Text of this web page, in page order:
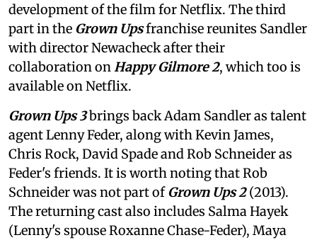
development of the film for Netflix. The third
part in the Grown Upsfranchise reunites Sandler
with director Newacheck after their
collaboration onHappy Gilmore 2, which too is
available on Netflix.
Grown Ups 3brings back Adam Sandler as talent
agent Lenny Feder, along with Kevin James,
Chris Rock, David Spade and Rob Schneider as
Feder's friends. It is worth noting that Rob
Schneider was not part ofGrown Ups 2(2013).
The returning cast also includes Salma Hayek
(Lenny's spouse Roxanne Chase-Feder), Maya